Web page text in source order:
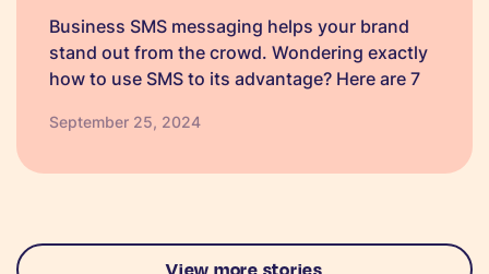
Business SMS messaging helps your brand
stand out from the crowd. Wondering exactly
how to use SMS to its advantage? Here are 7
September 25, 2024